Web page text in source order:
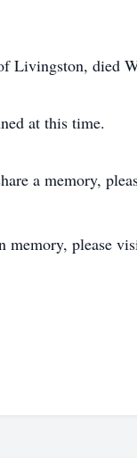
Livingston, died
at this time.
a memory,
memory, please